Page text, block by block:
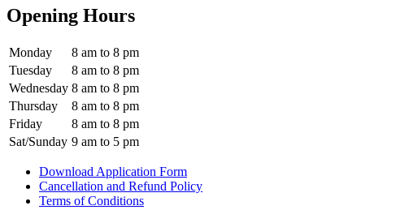
Opening Hours
Monday
8 am to 8 pm
Tuesday
8 am to 8 pm
Wednesday 8 am to 8 pm
Thursday
8 am to 8 pm
Friday
8 am to 8 pm
Sat/Sunday 9 am to 5 pm
Download Application Form
Cancellation and Refund Policy
Terms of Conditions